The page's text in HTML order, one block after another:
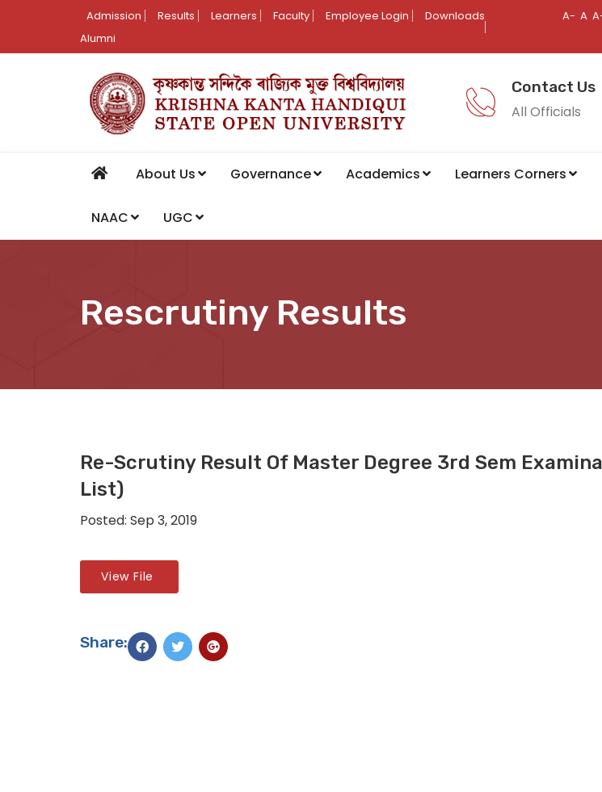
Admission Results Learners Faculty Employee Login
Downloads
Alumni
A- A
Contact Us
All Officials
About Us Governance Academics Learners Corners
NAAC UGC
Rescrutiny Results
Re-Scrutiny Result Of Master Degree 3rd Sem
List)
Posted: Sep 3, 2019
View File
Share: